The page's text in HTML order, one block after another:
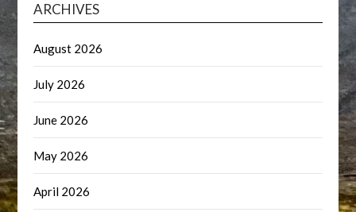
ARCHIVES
August 2026
July 2026
June 2026
May 2026
April 2026